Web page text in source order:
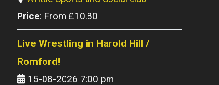
Price: From £10.80
Live Wrestling in Harold Hill /
Romford!
15-08-2026 7:00 pm